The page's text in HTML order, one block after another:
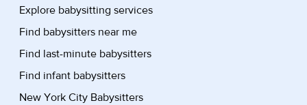
Explore babysitting services
Find babysitters near me
Find last-minute babysitters
Find infant babysitters
New York City Babysitters